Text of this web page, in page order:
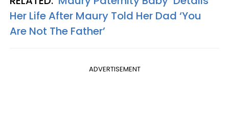
Her Life After Maury Told Her Dad ‘You
Are Not The Father’
ADVERTISEMENT